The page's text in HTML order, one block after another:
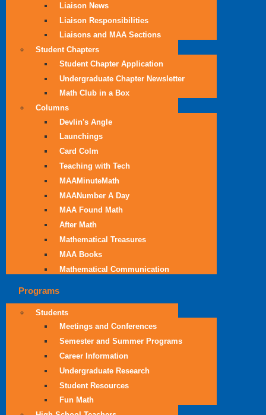
Liaison News
Liaison Responsibilities
Liaisons and MAA Sections
Student Chapters
Student Chapter Application
Undergraduate Chapter Newsletter
Math Club in a Box
Columns
Devlin's Angle
Launchings
Card Colm
Teaching with Tech
MAAMinuteMath
MAANumber A Day
MAA Found Math
After Math
Mathematical Treasures
MAA Books
Mathematical Communication
Programs
Students
Meetings and Conferences
Semester and Summer Programs
Career Information
Undergraduate Research
Student Resources
Fun Math